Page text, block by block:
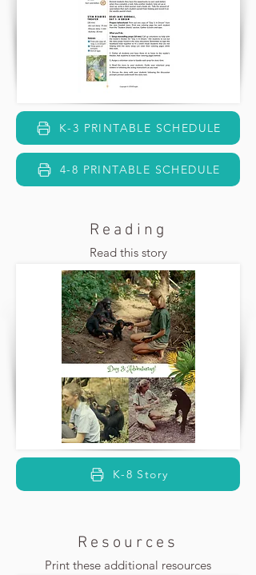
K-3 PRINTABLE SCHEDULE
4-8 PRINTABLE SCHEDULE
Reading
Read this story
K-8 Story
Resources
Print these additional resources